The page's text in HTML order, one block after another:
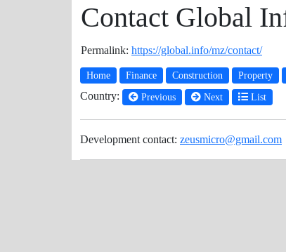
Contact Global
Permalink: https://global.info/mz/contact/
Home Finance Construction Property
Country: Previous Next List
Development contact: zeusmicro@gmail.com